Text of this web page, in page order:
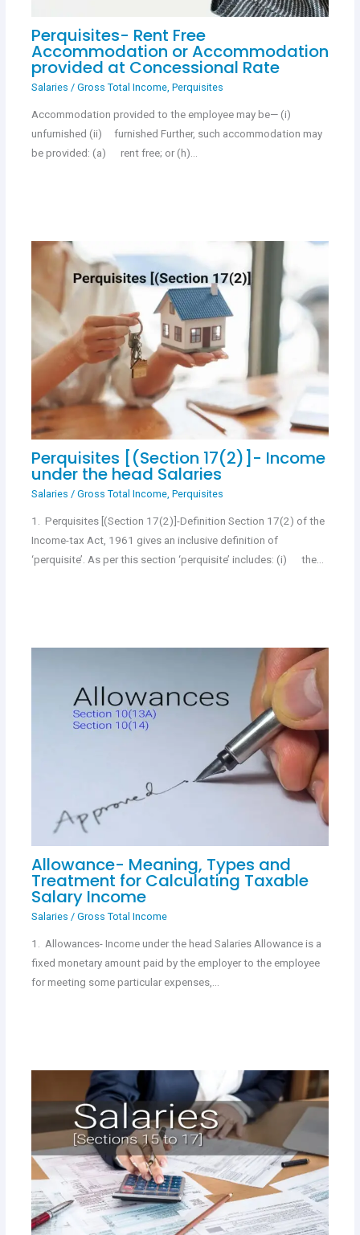
Perquisites- Rent Free
Accommodation or Accommodation
provided at Concessional Rate
Salaries / Gross Total Income, Perquisites
Accommodation provided to the employee may be— (i)
unfurnished (ii) furnished Further, such accommodation may
be provided: (a) rent free; or (h)…
Perquisites [(Section 17(2)]- Income
under the head Salaries
Salaries / Gross Total Income, Perquisites
1. Perquisites [(Section 17(2)]-Definition Section 17(2) of the
Income-tax Act, 1961 gives an inclusive definition of
‘perquisite’. As per this section ‘perquisite’ includes: (i) the…
Allowance- Meaning, Types and
Treatment for Calculating Taxable
Salary Income
Salaries / Gross Total Income
1. Allowances- Income under the head Salaries Allowance is a
fixed monetary amount paid by the employer to the employee
for meeting some particular expenses,…